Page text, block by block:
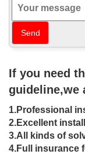
Luxury victorian
Gazebos –
garden
gazebo is a perfect
garden. Gazebos
Metal
Works
Huge range of
Gazebos, … of a
If you need
guideline,we
1.Professional
2.Excellent
3.All kinds of
4.Full insurance